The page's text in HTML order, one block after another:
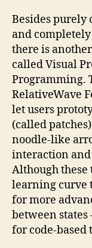
Besides purely
and
there is
called Visual
Programming.
RelativeWave
let users
(called
noodle-like
interaction
Although these
learning curve
for more
between
for code-based